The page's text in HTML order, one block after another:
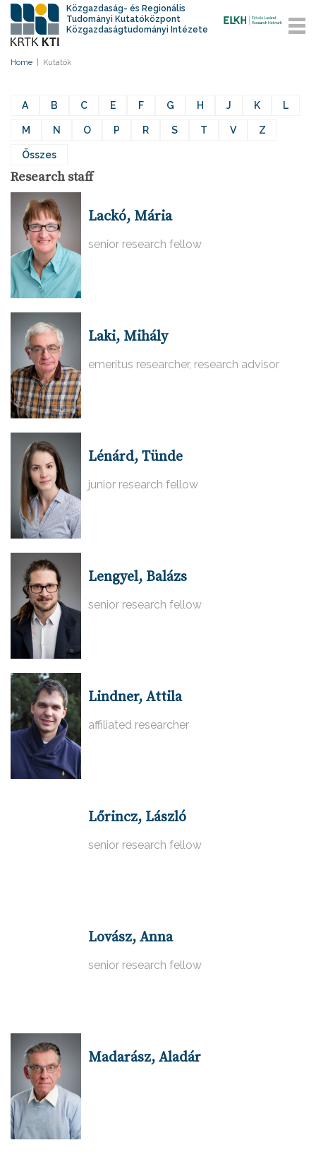
Közgazdaság- és Regionális
Tudományi Kutatóközpont
Közgazdaságtudományi Intézete
Home Kutatók
A B C E F G H J K L
M N O P R S T V Z
Összes
Research staff
Lackó, Mária
senior research fellow
Laki, Mihály
emeritus researcher, research advisor
Lénárd, Tünde
junior research fellow
Lengyel, Balázs
senior research fellow
Lindner, Attila
affiliated researcher
Lőrincz, László
senior research fellow
Lovász, Anna
senior research fellow
Madarász, Aladár